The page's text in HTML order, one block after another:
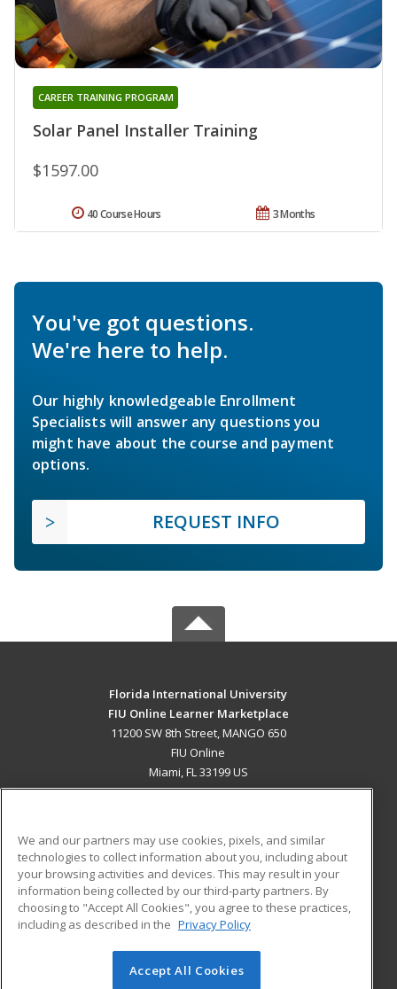
Solar Panel Installer Training
CAREER TRAINING PROGRAM
$1597.00
3 Months
40 Course Hours
You've got questions.
We're here to help.
Our highly knowledgeable Enrollment
Specialists will answer any questions you
might have about the course and payment
options.
REQUEST INFO
Florida International University
FIU Online Learner Marketplace
11200 SW 8th Street, MANGO 650
FIU Online
Miami, FL 33199 US
ADDITIONAL RESOURCES
Military
Financial Assistance
Help
Student Blog
© 2026 ed2go, a division of Cengage Learning. All rights
We and our partners may use cookies, pixels, and similar
technologies to collect information about you, including about
your browsing activities and devices. This may result in your
information being collected by our third-party partners. By
choosing to "Accept All Cookies", you agree to these practices,
including as described in the Privacy Policy
Accept All Cookies